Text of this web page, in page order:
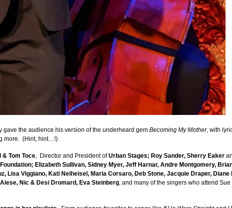
gave the audience his version of the underheard gem Becoming My Mother, with
more. (Hint, hint…!)
& Tom Toce, Director and President ofUrban Stages; Roy Sander, Sherry Eaker
Elizabeth Sullivan, Sidney Myer, Jeff Harnar, Andre Montgomery,
Lisa Viggiano, Kati Neiheisel, Maria Corsaro, Deb Stone, Jacquie Draper, Diane
Nic & Desi Dromard, Eva Steinberg, and many of the singers who attend